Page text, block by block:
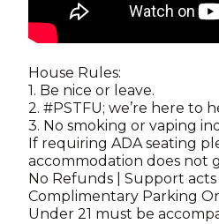
House Rules:
1. Be nice or leave.
2. #PSTFU; we’re here to
3. No smoking or vaping
If requiring ADA seating
accommodation does not
No Refunds | Support
Complimentary Parking
Under 21 must be